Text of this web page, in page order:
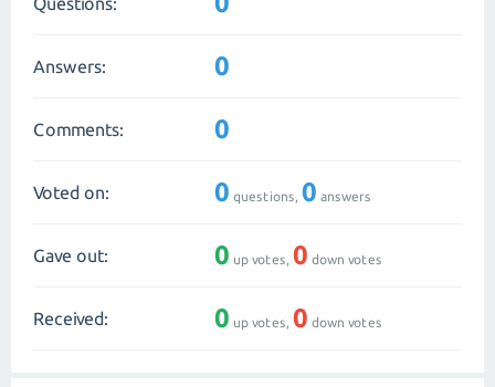
Answers: 0
Comments: 0
Voted on: 0 questions, 0 answers
Gave out: 0 up votes, 0 down votes
Received: 0 up votes, 0 down votes